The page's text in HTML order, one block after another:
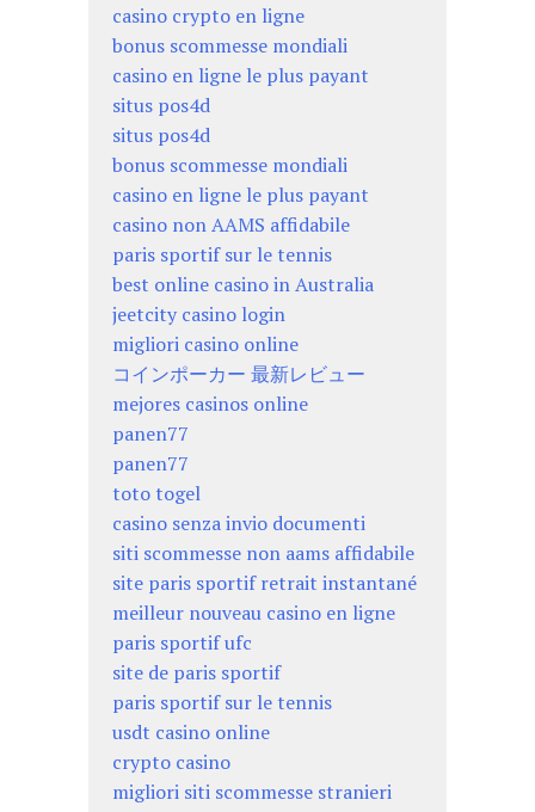
casino crypto en ligne
bonus scommesse mondiali
casino en ligne le plus payant
situs pos4d
situs pos4d
bonus scommesse mondiali
casino en ligne le plus payant
casino non AAMS affidabile
paris sportif sur le tennis
best online casino in Australia
jeetcity casino login
migliori casino online
コインポーカー 最新レビュー
mejores casinos online
panen77
panen77
toto togel
casino senza invio documenti
siti scommesse non aams affidabile
site paris sportif retrait instantané
meilleur nouveau casino en ligne
paris sportif ufc
site de paris sportif
paris sportif sur le tennis
usdt casino online
crypto casino
migliori siti scommesse stranieri